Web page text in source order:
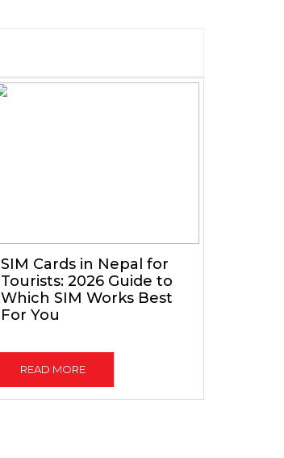
SIM Cards in Nepal for
Tourists: 2026 Guide to
Which SIM Works Best
For You
READ MORE